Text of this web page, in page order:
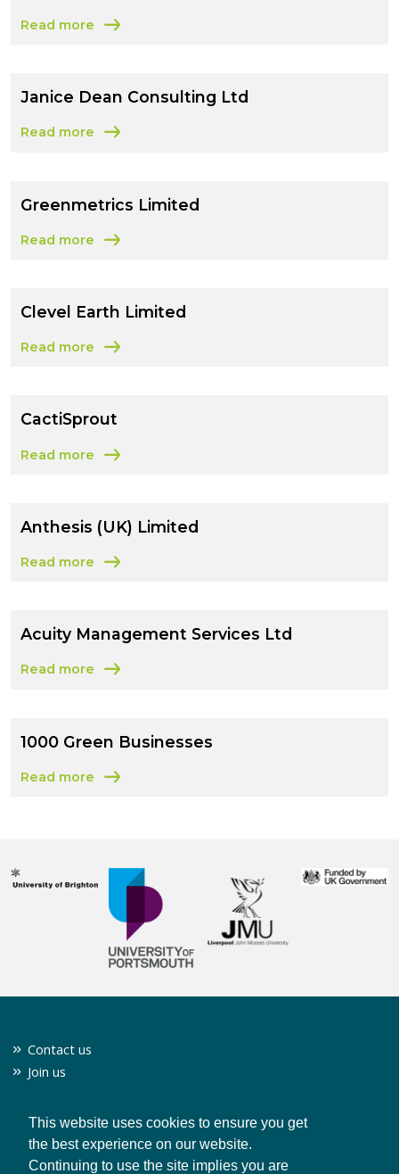
This website uses cookies to ensure you get
the best experience on our website.
Continuing to use the site implies you are
Read more
about Nicole Shaw Consulting
Janice Dean Consulting Ltd
Read more
about Janice Dean Consulting Ltd
Greenmetrics Limited
Read more
about Greenmetrics Limited
Clevel Earth Limited
Read more
about Clevel Earth Limited
CactiSprout
Read more
about CactiSprout
Anthesis (UK) Limited
Read more
about Anthesis (UK) Limited
Acuity Management Services Ltd
Read more
about Acuity Management Services Ltd
1000 Green Businesses
Read more
about 1000 Green Businesses
Contact us
Join us
Privacy policy